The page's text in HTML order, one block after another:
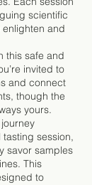
scientific
and
this safe and
invited to
and connect
though the
yours.
session,
savor samples
This
to